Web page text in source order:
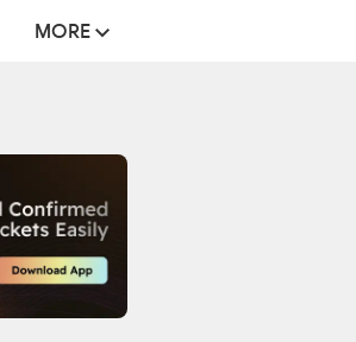
MORE